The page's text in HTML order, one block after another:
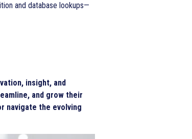
and database lookups—
insight, and
and grow their
navigate the evolving